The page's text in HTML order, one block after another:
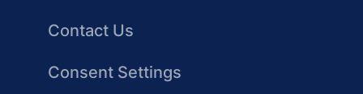
Contact Us
Consent Settings